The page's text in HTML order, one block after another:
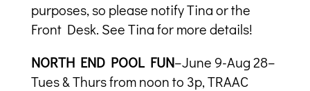
purposes, so please notify Tina or the
Front Desk. See Tina for more details!
NORTH END POOL FUN–June 9-Aug 28–
Tues & Thurs from noon to 3p, TRAAC